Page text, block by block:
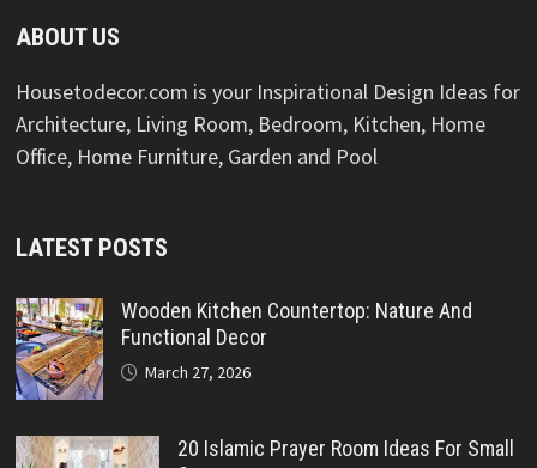
ABOUT US
Housetodecor.com is your Inspirational Design Ideas for
Architecture, Living Room, Bedroom, Kitchen, Home
Office, Home Furniture, Garden and Pool
LATEST POSTS
Wooden Kitchen Countertop: Nature And
Functional Decor
March 27, 2026
20 Islamic Prayer Room Ideas For Small